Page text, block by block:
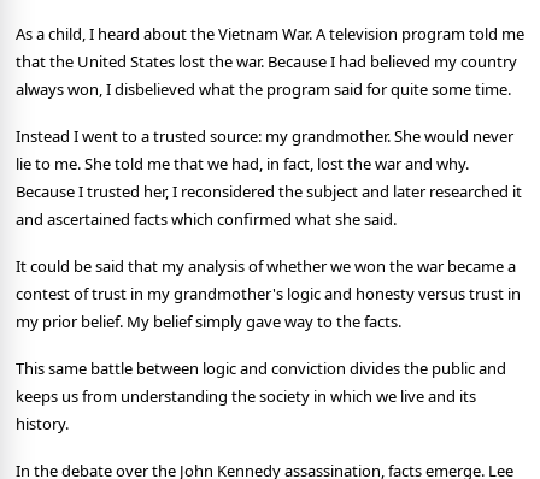
As a child, I heard about the Vietnam War. A television program told me
that the United States lost the war. Because I had believed my country
always won, I disbelieved what the program said for quite some time.
Instead I went to a trusted source: my grandmother. She would never
lie to me. She told me that we had, in fact, lost the war and why.
Because I trusted her, I reconsidered the subject and later researched it
and ascertained facts which confirmed what she said.
It could be said that my analysis of whether we won the war became a
contest of trust in my grandmother's logic and honesty versus trust in
my prior belief. My belief simply gave way to the facts.
This same battle between logic and conviction divides the public and
keeps us from understanding the society in which we live and its
history.
In the debate over the John Kennedy assassination, facts emerge. Lee